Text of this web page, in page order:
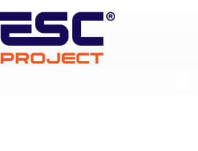
main
content